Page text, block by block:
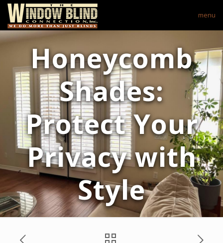
menu
Honeycomb
Shades:
Protect Your
Privacy with
Style